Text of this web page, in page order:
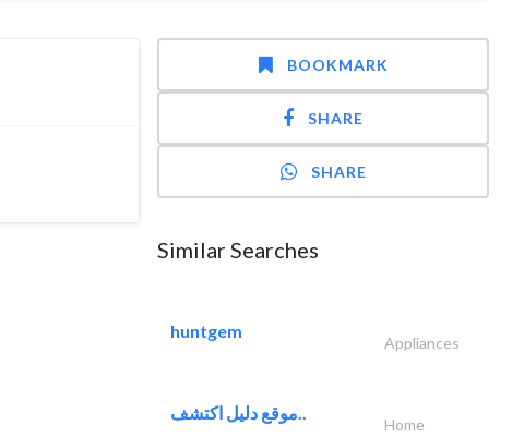
BOOKMARK
SHARE
SHARE
Similar Searches
huntgem
Appliances
موقع دليل اكتشف..
Home